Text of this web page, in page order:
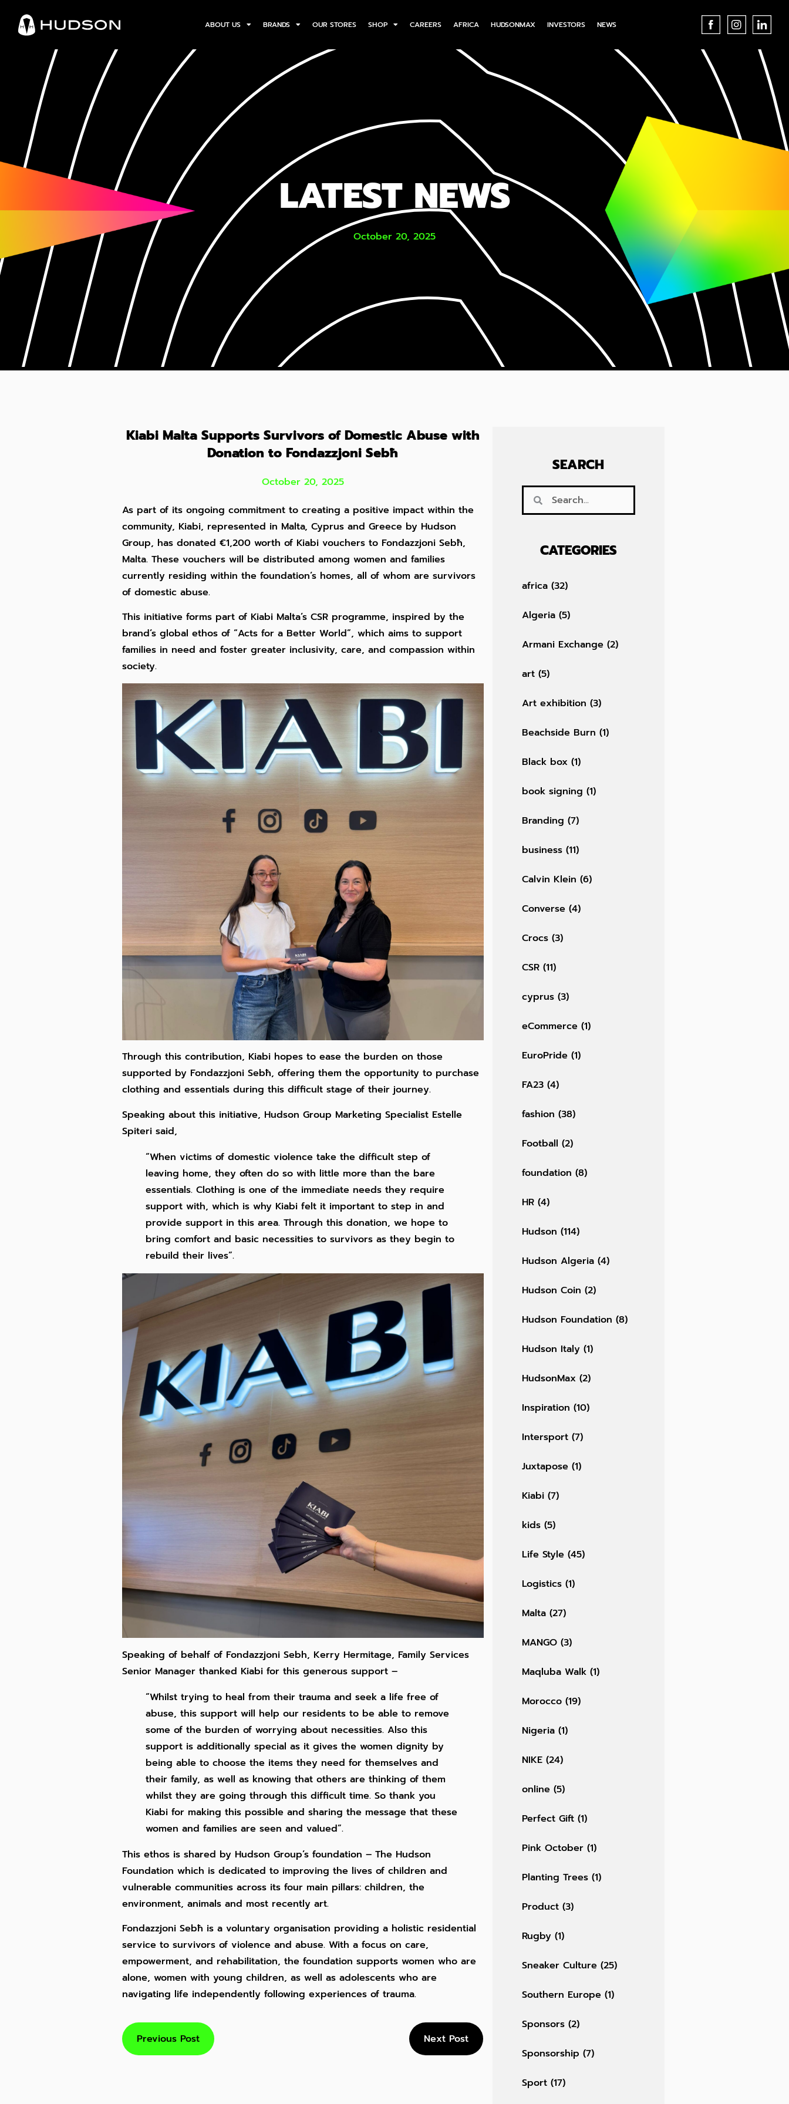
ABOUT US BRANDS OUR STORES SHOP CAREERS AFRICA HUDSONMAX INVESTORS NEWS
LATEST NEWS
October 20, 2025
Kiabi Malta Supports Survivors of Domestic Abuse with
Donation to Fondazzjoni Sebħ
October 20, 2025
As part of its ongoing commitment to creating a positive impact within the
community, Kiabi, represented in Malta, Cyprus and Greece by Hudson
Group, has donated €1,200 worth of Kiabi vouchers to Fondazzjoni Sebħ,
Malta. These vouchers will be distributed among women and families
currently residing within the foundation’s homes, all of whom are survivors
of domestic abuse.
This initiative forms part of Kiabi Malta’s CSR programme, inspired by the
brand’s global ethos of “Acts for a Better World”, which aims to support
families in need and foster greater inclusivity, care, and compassion within
society.
Through this contribution, Kiabi hopes to ease the burden on those
supported by Fondazzjoni Sebħ, offering them the opportunity to purchase
clothing and essentials during this difficult stage of their journey.
Speaking about this initiative, Hudson Group Marketing Specialist Estelle
Spiteri said,
“When victims of domestic violence take the difficult step of
leaving home, they often do so with little more than the bare
essentials. Clothing is one of the immediate needs they require
support with, which is why Kiabi felt it important to step in and
provide support in this area. Through this donation, we hope to
bring comfort and basic necessities to survivors as they begin to
rebuild their lives”.
Speaking of behalf of Fondazzjoni Sebh, Kerry Hermitage, Family Services
Senior Manager thanked Kiabi for this generous support –
“Whilst trying to heal from their trauma and seek a life free of
abuse, this support will help our residents to be able to remove
some of the burden of worrying about necessities. Also this
support is additionally special as it gives the women dignity by
being able to choose the items they need for themselves and
their family, as well as knowing that others are thinking of them
whilst they are going through this difficult time. So thank you
Kiabi for making this possible and sharing the message that these
women and families are seen and valued”.
This ethos is shared by Hudson Group’s foundation – The Hudson
Foundation which is dedicated to improving the lives of children and
vulnerable communities across its four main pillars: children, the
environment, animals and most recently art.
Fondazzjoni Sebħ is a voluntary organisation providing a holistic residential
service to survivors of violence and abuse. With a focus on care,
empowerment, and rehabilitation, the foundation supports women who are
alone, women with young children, as well as adolescents who are
navigating life independently following experiences of trauma.
Previous Post Next Post
SEARCH
CATEGORIES
africa(32)
Algeria(5)
Armani Exchange(2)
art(5)
Art exhibition (3)
Beachside Burn (1)
Black box(1)
book signing (1)
Branding (7)
business(11)
Calvin Klein (6)
Converse(4)
Crocs(3)
CSR(11)
cyprus(3)
eCommerce(1)
EuroPride(1)
FA23(4)
fashion (38)
Football (2)
foundation (8)
HR(4)
Hudson (114)
Hudson Algeria(4)
Hudson Coin (2)
Hudson Foundation (8)
Hudson Italy(1)
HudsonMax(2)
Inspiration (10)
Intersport(7)
Juxtapose(1)
Kiabi(7)
kids(5)
Life Style(45)
Logistics(1)
Malta(27)
MANGO(3)
Maqluba Walk(1)
Morocco(19)
Nigeria(1)
NIKE(24)
online(5)
Perfect Gift(1)
Pink October(1)
Planting Trees(1)
Product(3)
Rugby(1)
Sneaker Culture(25)
Southern Europe(1)
Sponsors(2)
Sponsorship (7)
Sport(17)